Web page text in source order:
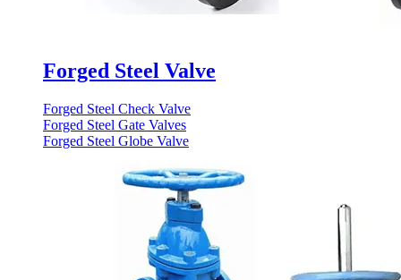
Forged Steel Valve
Forged Steel Check Valve
Forged Steel Gate Valves
Forged Steel Globe Valve